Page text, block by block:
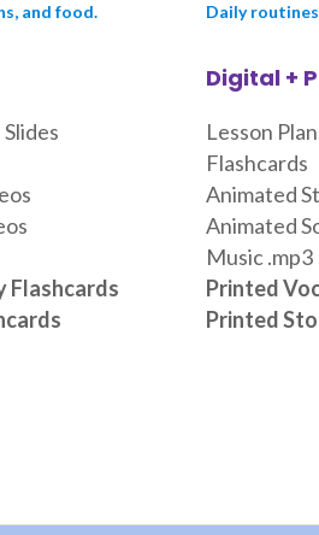
and food.
Flashcards
Daily
Digital +
Lesson
Flashcards
Animated
Animated
Music .mp3
Printed
Printed